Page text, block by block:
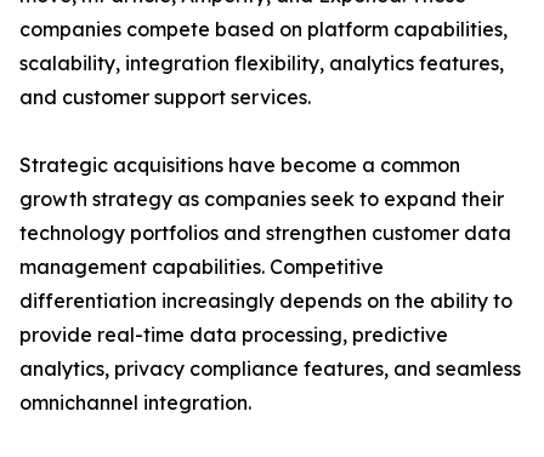
companies compete based on platform capabilities,
scalability, integration flexibility, analytics features,
and customer support services.
Strategic acquisitions have become a common
growth strategy as companies seek to expand their
technology portfolios and strengthen customer data
management capabilities. Competitive
differentiation increasingly depends on the ability to
provide real-time data processing, predictive
analytics, privacy compliance features, and seamless
omnichannel integration.